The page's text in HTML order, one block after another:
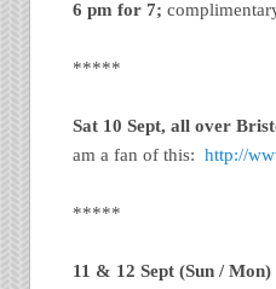
6 pm for 7;
*****
Sat 10 Sept, all over
am a fan of this:http://
*****
11 & 12 Sept (Sun /